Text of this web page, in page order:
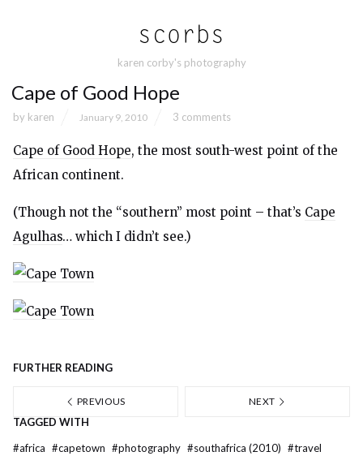
karen corby's photography
Cape of Good Hope
by karen January 9, 2010 3 comments
Cape of Good Hope, the most south-west point of the
African continent.
(Though not the “southern” most point – that’s Cape
Agulhas… which I didn’t see.)
FURTHER READING
PREVIOUS NEXT
TAGGED WITH
#africa #capetown #photography #southafrica (2010) #travel